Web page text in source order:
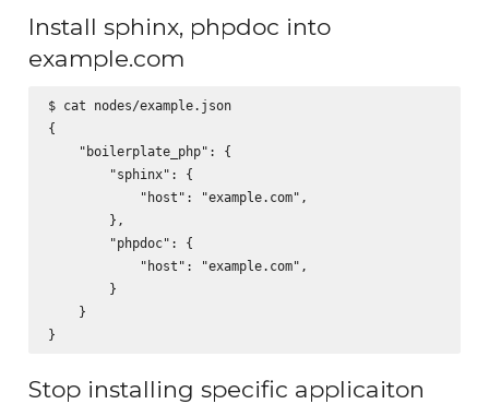
Install sphinx, phpdoc into
example.com
$ cat nodes/example.json
{
    "boilerplate_php": {
        "sphinx": {
            "host": "example.com",
        },
        "phpdoc": {
            "host": "example.com",
        }
    }
Stop installing specific applicaiton